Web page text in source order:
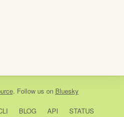
. Follow us on Bluesky
BLOG API STATUS